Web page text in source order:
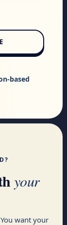
based
your
want your